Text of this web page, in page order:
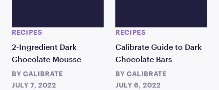
RECIPES
2-Ingredient Dark
Chocolate Mousse
BY CALIBRATE
JULY 7, 2022
RECIPES
Calibrate Guide to Dark
Chocolate Bars
BY CALIBRATE
JULY 6, 2022